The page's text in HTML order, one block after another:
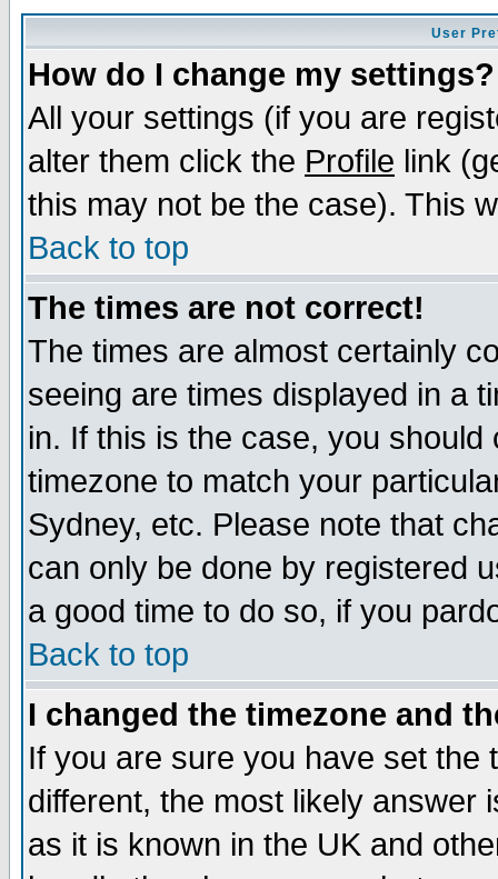
User
How do I change my settings?
All your settings (if you are
alter them click the Profile link
this may not be the case). This
Back to top
The times are not correct!
The times are almost certainly
seeing are times displayed in a
in. If this is the case, you
timezone to match your
Sydney, etc. Please note that
can only be done by registered
a good time to do so, if you
Back to top
I changed the timezone and
If you are sure you have set the
different, the most likely answer
as it is known in the UK and